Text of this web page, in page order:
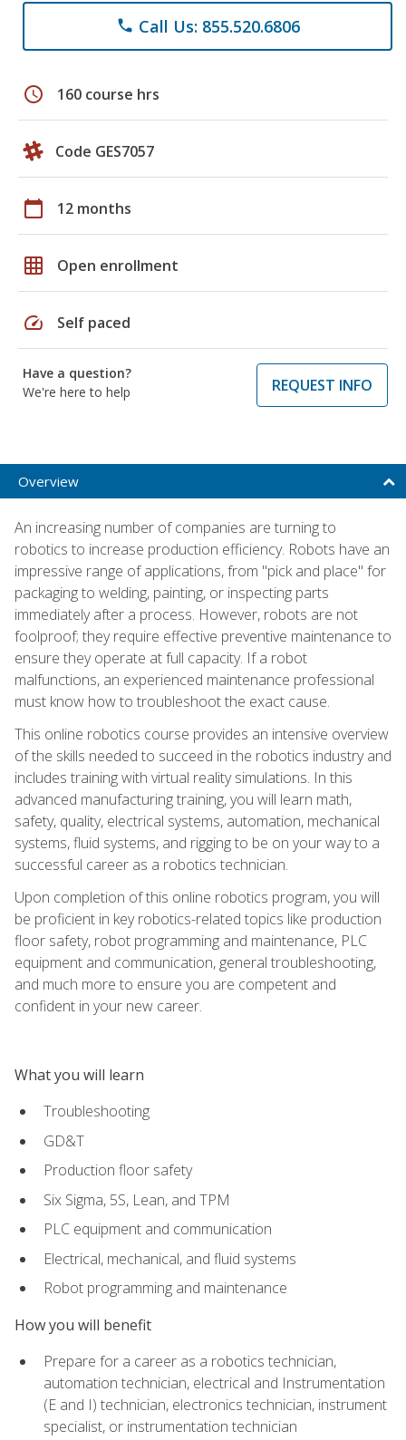
phone Call Us: 855.520.6806
schedule 160 course hrs
Code GES7057
calendar_today 12 months
grid_on Open enrollment
speed Self paced
Have a question?
We're here to help
REQUEST INFO
Overview
An increasing number of companies are turning to
robotics to increase production efficiency. Robots have an
impressive range of applications, from "pick and place" for
packaging to welding, painting, or inspecting parts
immediately after a process. However, robots are not
foolproof; they require effective preventive maintenance to
ensure they operate at full capacity. If a robot
malfunctions, an experienced maintenance professional
must know how to troubleshoot the exact cause.
This online robotics course provides an intensive overview
of the skills needed to succeed in the robotics industry and
includes training with virtual reality simulations. In this
advanced manufacturing training, you will learn math,
safety, quality, electrical systems, automation, mechanical
systems, fluid systems, and rigging to be on your way to a
successful career as a robotics technician.
Upon completion of this online robotics program, you will
be proficient in key robotics-related topics like production
floor safety, robot programming and maintenance, PLC
equipment and communication, general troubleshooting,
and much more to ensure you are competent and
confident in your new career.
What you will learn
Troubleshooting
GD&T
Production floor safety
Six Sigma, 5S, Lean, and TPM
PLC equipment and communication
Electrical, mechanical, and fluid systems
Robot programming and maintenance
How you will benefit
Prepare for a career as a robotics technician,
automation technician, electrical and Instrumentation
(E and I) technician, electronics technician, instrument
specialist, or instrumentation technician